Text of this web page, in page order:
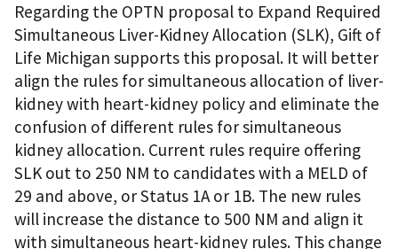
Regarding the OPTN proposal to Expand Required
Simultaneous Liver-Kidney Allocation (SLK), Gift of
Life Michigan supports this proposal. It will better
align the rules for simultaneous allocation of liver-
kidney with heart-kidney policy and eliminate the
confusion of different rules for simultaneous
kidney allocation. Current rules require offering
SLK out to 250 NM to candidates with a MELD of
29 and above, or Status 1A or 1B. The new rules
will increase the distance to 500 NM and align it
with simultaneous heart-kidney rules. This change